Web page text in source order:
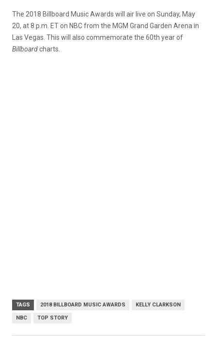
The 2018 Billboard Music Awards will air live on Sunday, May
20, at 8 p.m. ET on NBC from the MGM Grand Garden Arena in
Las Vegas. This will also commemorate the 60th year of
Billboardcharts.
TAGS 2018 BILLBOARD MUSIC AWARDS KELLY CLARKSON
NBC TOP STORY